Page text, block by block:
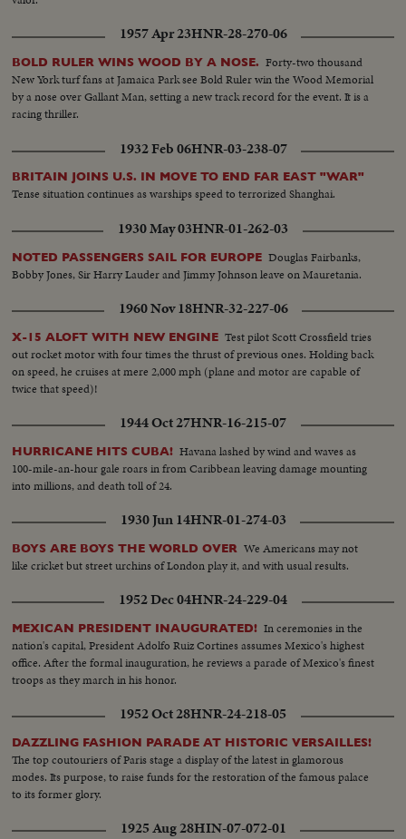
1957 Apr 23HNR-28-270-06
BOLD RULER WINS WOOD BY A NOSE. Forty-two thousand
New York turf fans at Jamaica Park see Bold Ruler win the Wood Memorial
by a nose over Gallant Man, setting a new track record for the event. It is a
racing thriller.
1932 Feb 06HNR-03-238-07
BRITAIN JOINS U.S. IN MOVE TO END FAR EAST "WAR"
Tense situation continues as warships speed to terrorized Shanghai.
1930 May 03HNR-01-262-03
NOTED PASSENGERS SAIL FOR EUROPE Douglas Fairbanks,
Bobby Jones, Sir Harry Lauder and Jimmy Johnson leave on Mauretania.
1960 Nov 18HNR-32-227-06
X-15 ALOFT WITH NEW ENGINE Test pilot Scott Crossfield tries
out rocket motor with four times the thrust of previous ones. Holding back
on speed, he cruises at mere 2,000 mph (plane and motor are capable of
twice that speed)!
1944 Oct 27HNR-16-215-07
HURRICANE HITS CUBA! Havana lashed by wind and waves as
100-mile-an-hour gale roars in from Caribbean leaving damage mounting
into millions, and death toll of 24.
1930 Jun 14HNR-01-274-03
BOYS ARE BOYS THE WORLD OVER We Americans may not
like cricket but street urchins of London play it, and with usual results.
1952 Dec 04HNR-24-229-04
MEXICAN PRESIDENT INAUGURATED! In ceremonies in the
nation's capital, President Adolfo Ruiz Cortines assumes Mexico's highest
office. After the formal inauguration, he reviews a parade of Mexico's finest
troops as they march in his honor.
1952 Oct 28HNR-24-218-05
DAZZLING FASHION PARADE AT HISTORIC VERSAILLES!
The top coutouriers of Paris stage a display of the latest in glamorous
modes. Its purpose, to raise funds for the restoration of the famous palace
to its former glory.
1925 Aug 28HIN-07-072-01